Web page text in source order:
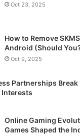
Oct 23, 2025
How to Remove
Android (Should
Oct 9, 2025
Partnerships Break
Interests
Online Gaming
Games Shaped the